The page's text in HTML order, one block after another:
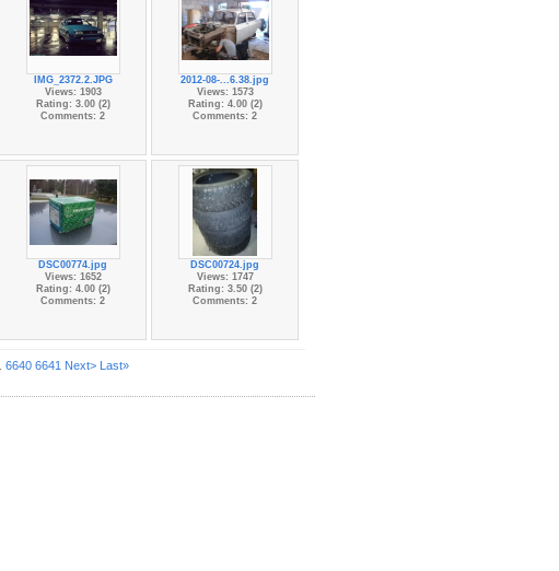
IMG_2372.2.JPG
Views: 1903
Rating: 3.00 (2)
Comments: 2
2012-08-...6.38.jpg
Views: 1573
Rating: 4.00 (2)
Comments: 2
DSC00774.jpg
Views: 1652
Rating: 4.00 (2)
Comments: 2
DSC00724.jpg
Views: 1747
Rating: 3.50 (2)
Comments: 2
6640 6641 Next> Last»